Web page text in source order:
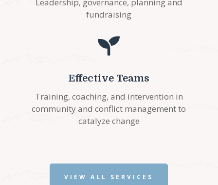
fundraising

Effective Teams
Training, coaching, and intervention in
community and conflict management to
catalyze change
VIEW ALL SERVICES